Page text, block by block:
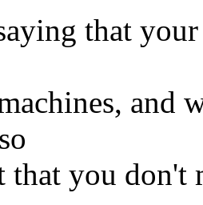
that
and
that you